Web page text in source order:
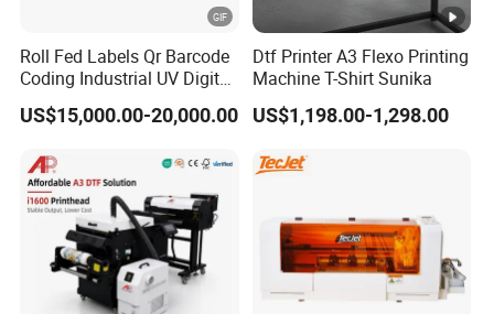
UV Printing / Direct to Substrate
UV DTF Printing /
Packing&Delivery
The machine would be packed in solid wooden crate for
international shipping, suitable for sea, air and express
Roll Fed Labels Qr Barcode
Coding Industrial UV Digital
Inkjet Printer
US$15,000.00-20,000.00
Dtf Printer A3 Flexo Printing
Machine T-Shirt Sunika
US$1,198.00-1,298.00